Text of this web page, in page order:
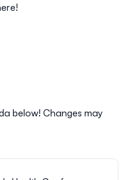
below! Changes may